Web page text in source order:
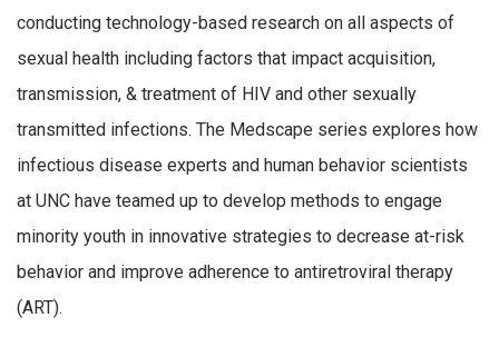
conducting technology-based research on all aspects of
sexual health including factors that impact acquisition,
transmission, & treatment of HIV and other sexually
transmitted infections. The Medscape series explores how
infectious disease experts and human behavior scientists
at UNC have teamed up to develop methods to engage
minority youth in innovative strategies to decrease at-risk
behavior and improve adherence to antiretroviral therapy
(ART).